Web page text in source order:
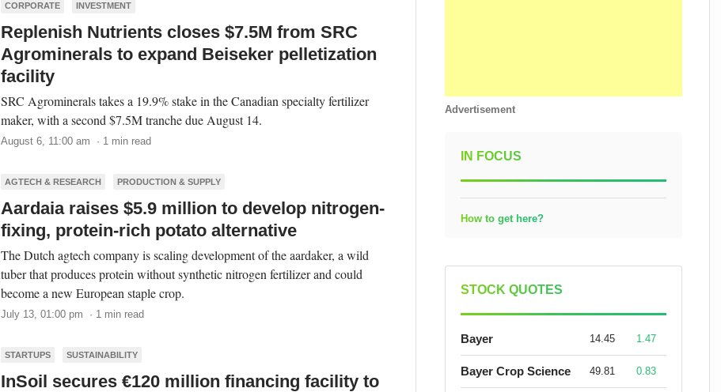
CORPORATE INVESTMENT
Replenish Nutrients closes $7.5M from SRC
Agrominerals to expand Beiseker pelletization
facility
SRC Agrominerals takes a 19.9% stake in the Canadian specialty fertilizer
maker, with a second $7.5M tranche due August 14.
August 6, 11:00 am · 1 min read
AGTECH & RESEARCH PRODUCTION & SUPPLY
Aardaia raises $5.9 million to develop nitrogen-
fixing, protein-rich potato alternative
The Dutch agtech company is scaling development of the aardaker, a wild
tuber that produces protein without synthetic nitrogen fertilizer and could
become a new European staple crop.
July 13, 01:00 pm · 1 min read
STARTUPS SUSTAINABILITY
InSoil secures €120 million financing facility to
Advertisement
IN FOCUS
How to get here?
STOCK QUOTES
Bayer 14.45 1.47
Bayer Crop Science 49.81 0.83